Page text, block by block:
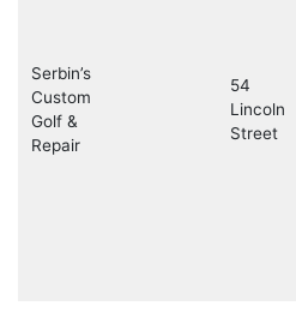
Serbin’s
Custom
Golf &
Repair
54
Lincoln
Street